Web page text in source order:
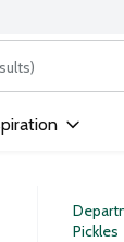
for items.
Pickles